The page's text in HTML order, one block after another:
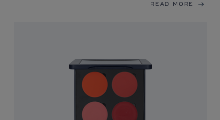
READ MORE